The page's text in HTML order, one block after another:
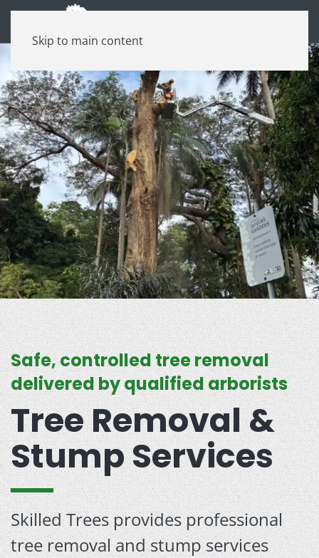
Skip to main content
Safe, controlled tree removal
delivered by qualified arborists
Tree Removal &
Stump Services
Skilled Trees provides professional
tree removal and stump services